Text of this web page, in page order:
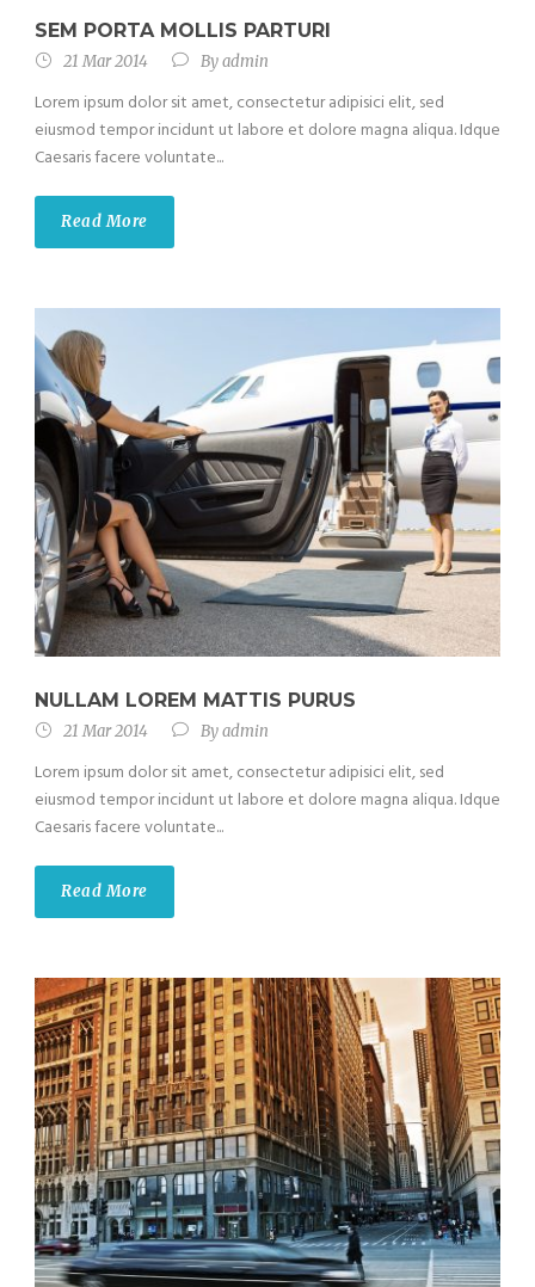
SEM PORTA MOLLIS PARTURI
21 Mar 2014 Byadmin
Lorem ipsum dolor sit amet, consectetur adipisici elit, sed
eiusmod tempor incidunt ut labore et dolore magna aliqua. Idque
Caesaris facere voluntate...
Read More
NULLAM LOREM MATTIS PURUS
21 Mar 2014 Byadmin
Lorem ipsum dolor sit amet, consectetur adipisici elit, sed
eiusmod tempor incidunt ut labore et dolore magna aliqua. Idque
Caesaris facere voluntate...
Read More